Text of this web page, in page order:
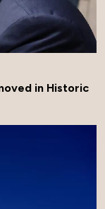
in Historic